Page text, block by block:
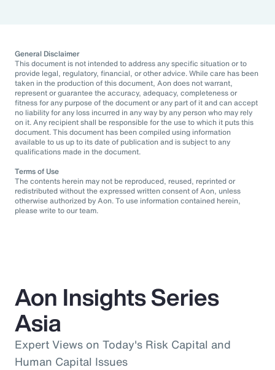
General Disclaimer
This document is not intended to address any specific situation or to
provide legal, regulatory, financial, or other advice. While care has been
taken in the production of this document, Aon does not warrant,
represent or guarantee the accuracy, adequacy, completeness or
fitness for any purpose of the document or any part of it and can accept
no liability for any loss incurred in any way by any person who may rely
on it. Any recipient shall be responsible for the use to which it puts this
document. This document has been compiled using information
available to us up to its date of publication and is subject to any
qualifications made in the document.
Terms of Use
The contents herein may not be reproduced, reused, reprinted or
redistributed without the expressed written consent of Aon, unless
otherwise authorized by Aon. To use information contained herein,
please write to our team.
Aon Insights Series
Asia
Expert Views on Today's Risk Capital and
Human Capital Issues